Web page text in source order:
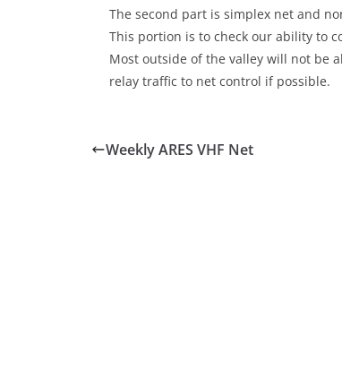
The second part is simplex net and
This portion is to check our ability to
Most outside of the valley will not be
relay traffic to net control if possible.
Weekly ARES VHF Net